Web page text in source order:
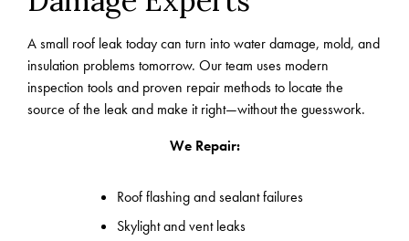
A small roof leak today can turn into water damage, mold, and
insulation problems tomorrow. Our team uses modern
inspection tools and proven repair methods to locate the
source of the leak and make it right—without the guesswork.
We Repair:
Roof flashing and sealant failures
Skylight and vent leaks